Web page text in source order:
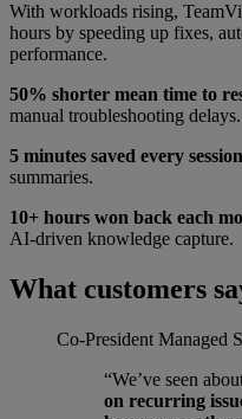
With workloads rising,
hours by speeding up fixes,
performance.
50% shorter mean time to
manual troubleshooting delays.
5 minutes saved every session
summaries.
10+ hours won back each
AI-driven knowledge capture.
What customers
Co-President Managed
“We’ve seen
on recurring